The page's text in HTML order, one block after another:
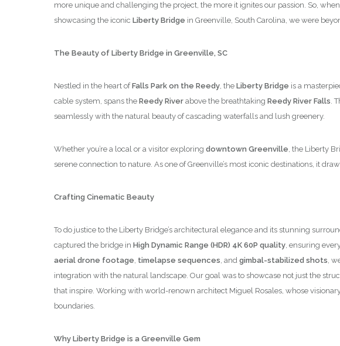
more unique and challenging the project, the more it ignites our passion. So,
showcasing the iconic Liberty Bridge in Greenville, South Carolina, we were
The Beauty of Liberty Bridge in Greenville, SC
Nestled in the heart ofFalls Park on the Reedy, the Liberty Bridge is a
cable system, spans the Reedy River above the breathtaking Reedy River Falls.
seamlessly with the natural beauty of cascading waterfalls and lush greenery.
Whether you’re a local or a visitor exploring downtown Greenville, the Liberty
serene connection to nature. As one of Greenville’s most iconic destinations, it
Crafting Cinematic Beauty
To do justice to the Liberty Bridge’s architectural elegance and its stunning
captured the bridge in High Dynamic Range (HDR) 4K 60P quality, ensuring
aerial drone footage, timelapse sequences, and gimbal-stabilized shots,
integration with the natural landscape. Our goal was to showcase not just the
that inspire. Working with world-renown architect Miguel Rosales, whose
boundaries.
Why Liberty Bridge is a Greenville Gem